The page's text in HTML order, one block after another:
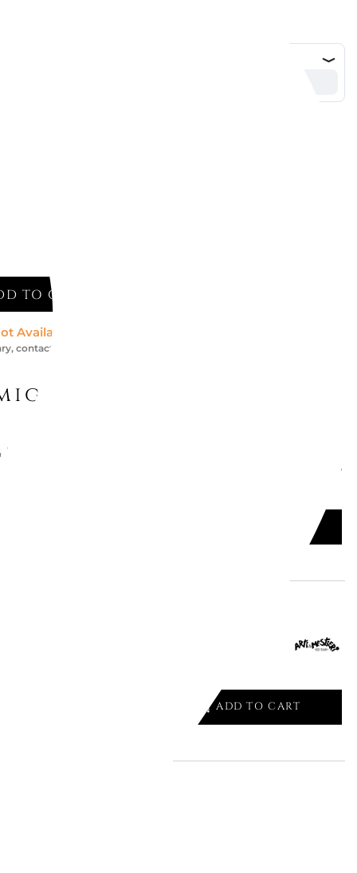
TO CART
Available *
contact us for an accurate estimate
like
RACK BLOW UP FC15
 ADD TO CART